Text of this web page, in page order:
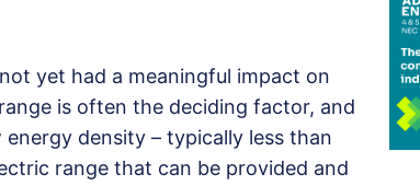
yet had a meaningful impact on
is often the deciding factor, and
density – typically less than
range that can be provided and